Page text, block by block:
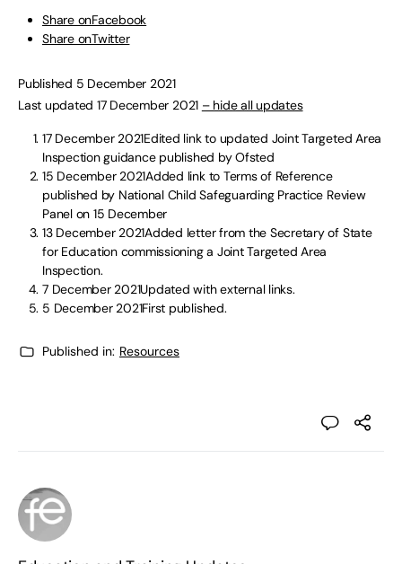
Share onFacebook
Share onTwitter
Published 5 December 2021
Last updated 17 December 2021 – hide all updates
17 December 2021Edited link to updated Joint Targeted Area
Inspection guidance published by Ofsted
15 December 2021Added link to Terms of Reference
published by National Child Safeguarding Practice Review
Panel on 15 December
13 December 2021Added letter from the Secretary of State
for Education commissioning a Joint Targeted Area
Inspection.
7 December 2021Updated with external links.
5 December 2021First published.
Published in: Resources